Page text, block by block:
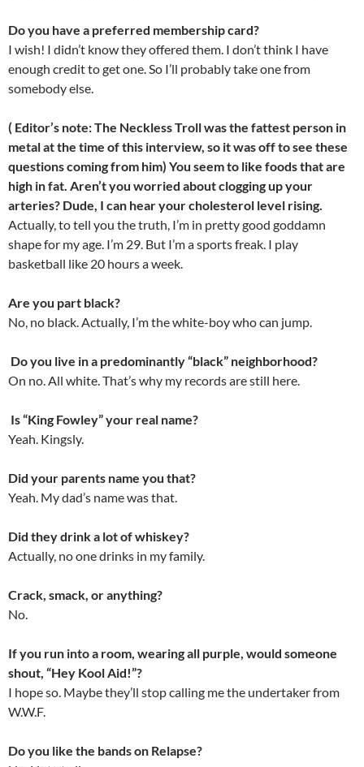
Do you have a preferred membership card?
I wish! I didn’t know they offered them. I don’t think I have
enough credit to get one. So I’ll probably take one from
somebody else.
( Editor’s note: The Neckless Troll was the fattest person in
metal at the time of this interview, so it was off to see these
questions coming from him) You seem to like foods that are
high in fat. Aren’t you worried about clogging up your
arteries? Dude, I can hear your cholesterol level rising.
Actually, to tell you the truth, I’m in pretty good goddamn
shape for my age. I’m 29. But I’m a sports freak. I play
basketball like 20 hours a week.
Are you part black?
No, no black. Actually, I’m the white-boy who can jump.
Do you live in a predominantly “black” neighborhood?
On no. All white. That’s why my records are still here.
Is “King Fowley” your real name?
Yeah. Kingsly.
Did your parents name you that?
Yeah. My dad’s name was that.
Did they drink a lot of whiskey?
Actually, no one drinks in my family.
Crack, smack, or anything?
No.
If you run into a room, wearing all purple, would someone
shout, “Hey Kool Aid!”?
I hope so. Maybe they’ll stop calling me the undertaker from
W.W.F.
Do you like the bands on Relapse?